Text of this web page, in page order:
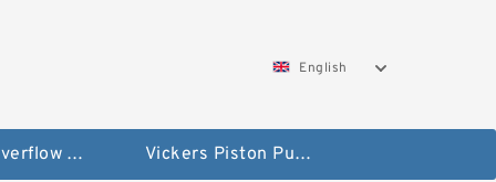
English
Vickers Overflow Valve Coil Vickers Piston Pump